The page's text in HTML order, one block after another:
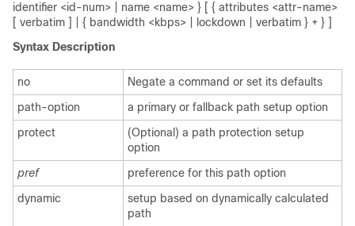
identifier <id-num> | name <name> } [ { attributes <attr-name>
[ verbatim ] | { bandwidth <kbps> | lockdown | verbatim } + } ]
Syntax Description
no
Negate a command or set its defaults
path-option
a primary or fallback path setup option
protect
(Optional) a path protection setup
option
pref
preference for this path option
dynamic
setup based on dynamically calculated
path